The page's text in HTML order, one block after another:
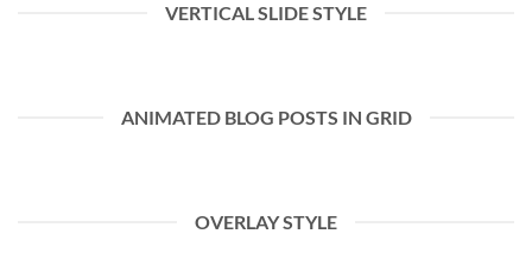
VERTICAL SLIDE STYLE
ANIMATED BLOG POSTS IN GRID
OVERLAY STYLE